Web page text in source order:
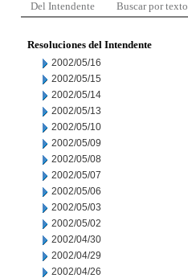
Del Intendente Buscar por texto
Resoluciones del Intendente
2002/05/16
2002/05/15
2002/05/14
2002/05/13
2002/05/10
2002/05/09
2002/05/08
2002/05/07
2002/05/06
2002/05/03
2002/05/02
2002/04/30
2002/04/29
2002/04/26